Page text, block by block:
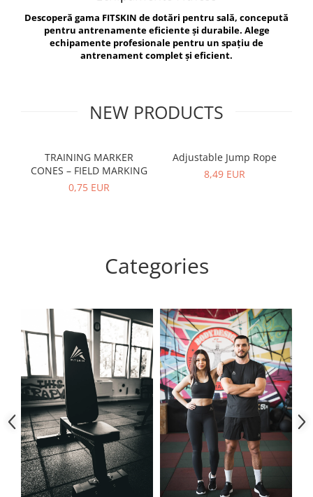
Exercise Bags
Gym Accesories
Coach Accessories
Recovery and Warm-Up
Vikings
Berserker
Descoperă gama FITSKIN de dotări pentru sală, concepută
pentru antrenamente eficiente și durabile. Alege
echipamente profesionale pentru un spațiu de
antrenament complet și eficient.
NEW PRODUCTS
TRAINING MARKER
CONES – FIELD MARKING
0,75 EUR
Adjustable Jump Rope
8,49 EUR
Categories